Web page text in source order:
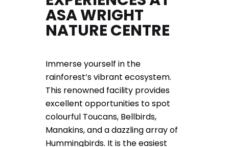
ASA WRIGHT
NATURE CENTRE
Immerse yourself in the
rainforest’s vibrant ecosystem.
This renowned facility provides
excellent opportunities to spot
colourful Toucans, Bellbirds,
Manakins, and a dazzling array of
Hummingbirds. It is the easiest